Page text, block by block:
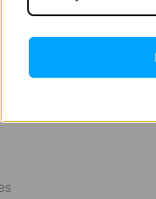
and is protected
modify, or exploit any